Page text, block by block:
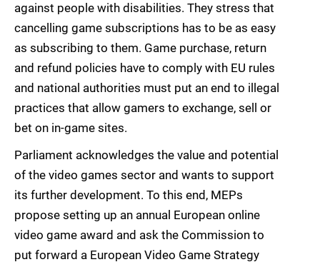
against people with disabilities. They stress that
cancelling game subscriptions has to be as easy
as subscribing to them. Game purchase, return
and refund policies have to comply with EU rules
and national authorities must put an end to illegal
practices that allow gamers to exchange, sell or
bet on in-game sites.
Parliament acknowledges the value and potential
of the video games sector and wants to support
its further development. To this end, MEPs
propose setting up an annual European online
video game award and ask the Commission to
put forward a European Video Game Strategy